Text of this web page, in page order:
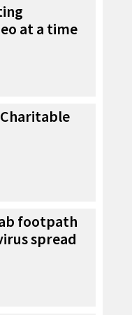
at a time
footpath
spread